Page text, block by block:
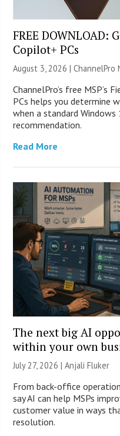
FREE DOWNLOAD:
Copilot+ PCs
August 3, 2026 |ChannelPro
ChannelPro’s free MSP’s
PCs helps you determine
when a standard
recommendation.
Read More
The next big AI
within your own
July 27, 2026 |Anjali Fluker
From back-office
say AI can help MSPs
customer value in ways
resolution.